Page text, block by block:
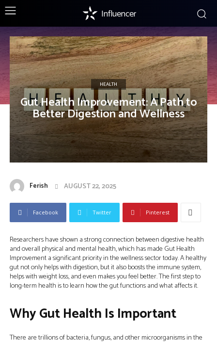
Influencer
HEALTH
Gut Health Improvement: A Path to
Better Digestion and Wellness
Ferish AUGUST 22, 2025
Facebook Twitter Pinterest
Researchers have shown a strong connection between digestive health
and overall physical and mental health, which has made Gut Health
Improvement a significant priority in the wellness sector today. A healthy
gut not only helps with digestion, but it also boosts the immune system,
helps with weight loss, and even makes you feel better. The first step to
long-term health is to learn how the gut functions and what affects it.
Why Gut Health Is Important
There are trillions of bacteria, fungus, and other microorganisms in the